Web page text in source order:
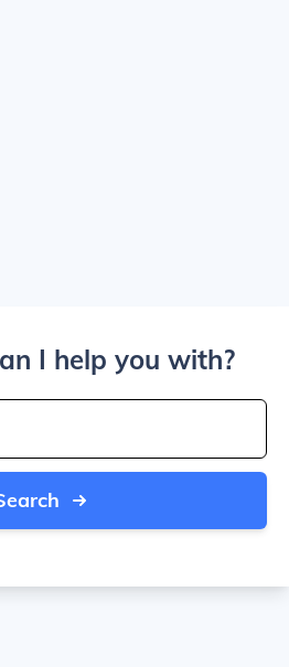
I help you with?